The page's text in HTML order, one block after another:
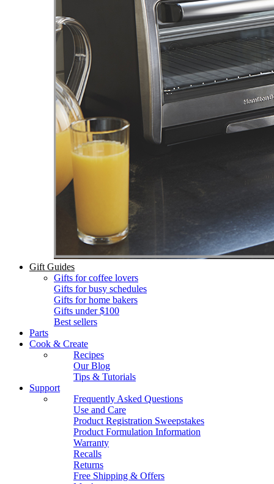
Gift Guides
Gifts for coffee lovers
Gifts for busy schedules
Gifts for home bakers
Gifts under $100
Best sellers
Parts
Cook & Create
Recipes
Our Blog
Tips & Tutorials
Support
Frequently Asked Questions
Use and Care
Product Registration Sweepstakes
Product Formulation Information
Warranty
Recalls
Returns
Free Shipping & Offers